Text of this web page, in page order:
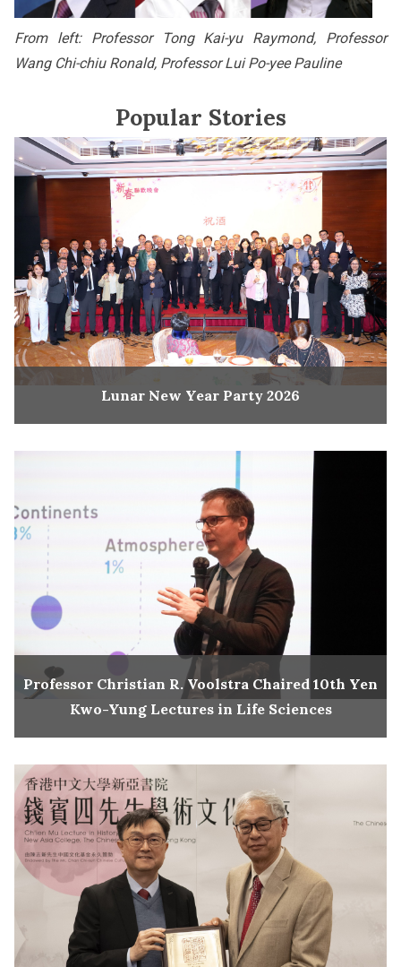
From left: Professor Tong Kai-yu Raymond, Professor
Wang Chi-chiu Ronald, Professor Lui Po-yee Pauline
Popular Stories
Lunar New Year Party 2026
Professor Christian R. Voolstra Chaired 10th Yen
Kwo-Yung Lectures in Life Sciences